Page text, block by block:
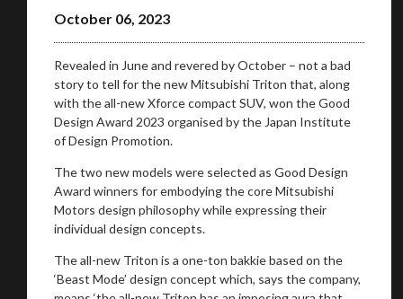
October 06, 2023
Revealed in June and revered by October – not a bad
story to tell for the new Mitsubishi Triton that, along
with the all-new Xforce compact SUV, won the Good
Design Award 2023 organised by the Japan Institute
of Design Promotion.
The two new models were selected as Good Design
Award winners for embodying the core Mitsubishi
Motors design philosophy while expressing their
individual design concepts.
The all-new Triton is a one-ton bakkie based on the
‘Beast Mode’ design concept which, says the company,